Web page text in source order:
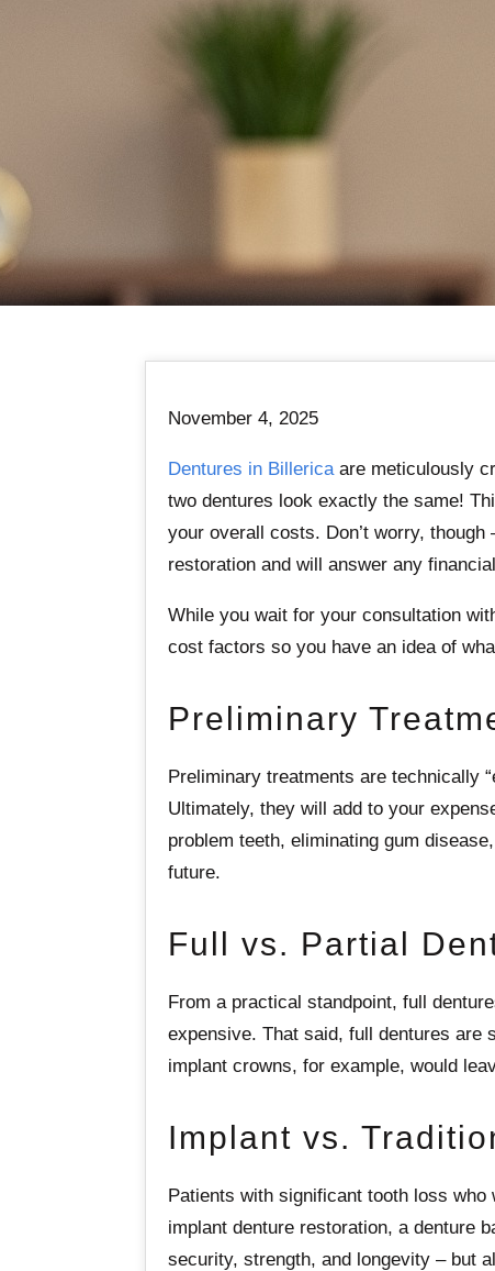
November 4, 2025
Dentures in Billericaare meticulously
two dentures look exactly the same!
your overall costs. Don’t worry,
restoration and will answer any
While you wait for your consultation
cost factors so you have an idea of
Preliminary
Preliminary treatments are technically
Ultimately, they will add to your
problem teeth, eliminating gum
future.
Full vs. Partial
From a practical standpoint, full
expensive. That said, full dentures are
implant crowns, for example, would
Implant vs.
Patients with significant tooth loss who
implant denture restoration, a denture
security, strength, and longevity – but